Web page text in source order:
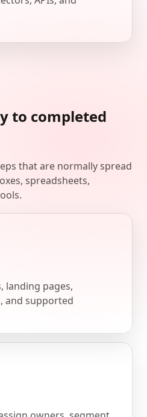
to completed
that are normally spread
spreadsheets,
landing pages,
and supported